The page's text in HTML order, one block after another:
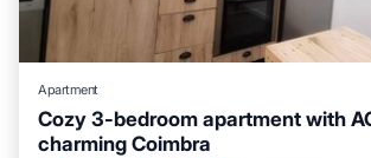
Apartment
Cozy 3-bedroom apartment with
charming Coimbra
Parking Kitchen